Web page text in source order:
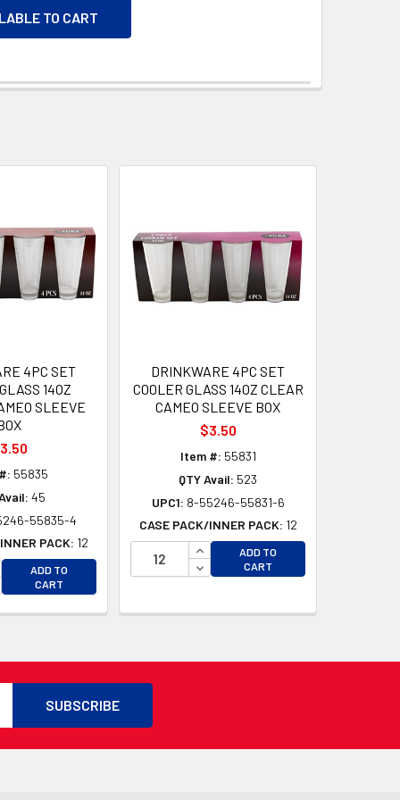
TO CART
4PC SET
14OZ
SLEEVE
55835
45
55835-4
PACK: 12
QUANTITY OF UNDEFINED
QUANTITY OF UNDEFINED
ADD TO
CART
DRINKWARE 4PC SET
COOLER GLASS 14OZ CLEAR
CAMEO SLEEVE BOX
$3.50
Item #: 55831
QTY Avail: 523
UPC1: 8-55246-55831-6
CASE PACK/INNER PACK: 12
INCREASE QUANTITY OF
DECREASE QUANTITY OF
ADD TO
CART